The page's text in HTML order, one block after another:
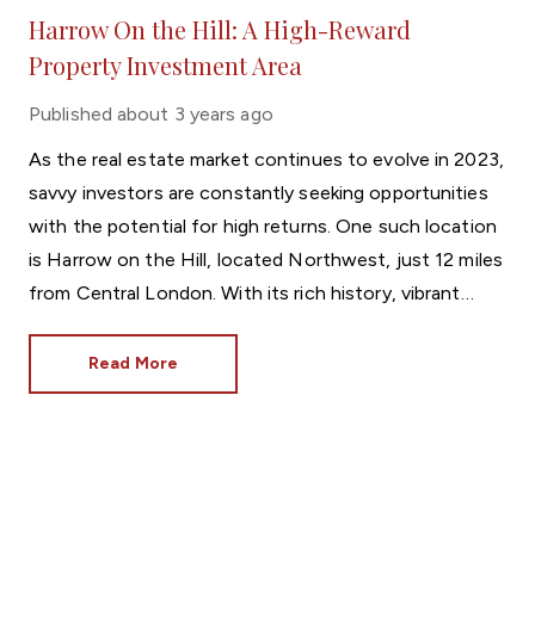
Harrow On the Hill: A High-Reward
Property Investment Area
Published about 3 years ago
As the real estate market continues to evolve in 2023,
savvy investors are constantly seeking opportunities
with the potential for high returns. One such location
is Harrow on the Hill, located Northwest, just 12 miles
from Central London. With its rich history, vibrant
presents an enticing investment opportunity like no
other.
Read More